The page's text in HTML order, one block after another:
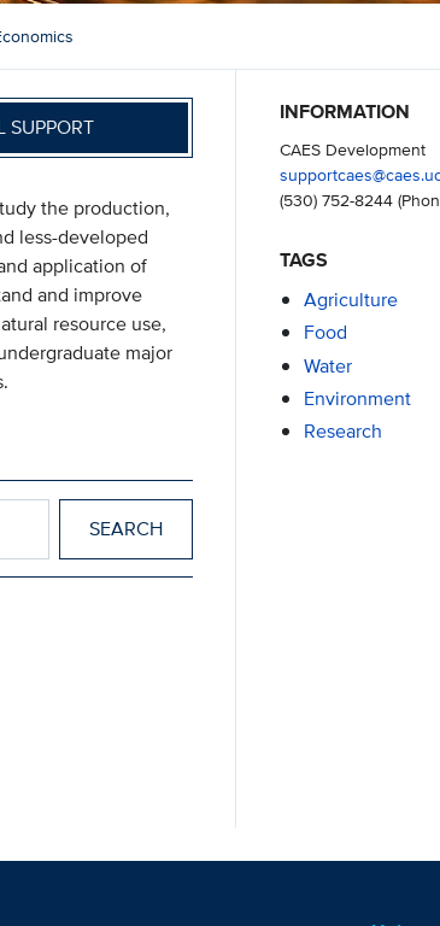
SUPPORT
the production,
less-developed
application of
and improve
resource use,
major
INFORMATION
CAES Development
(530) 752-8244
TAGS
Agriculture
Food
Water
Environment
Research